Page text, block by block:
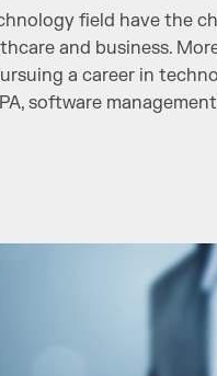
field have the
and business.
a career in
software